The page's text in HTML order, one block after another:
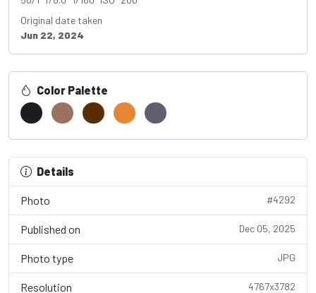
Original date taken
Jun 22, 2024
Color Palette
Details
Photo #4292
Published on Dec 05, 2025
Photo type JPG
Resolution 4767x3782